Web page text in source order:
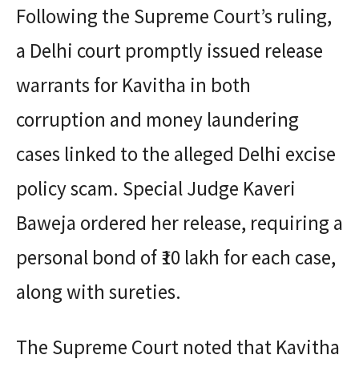
Following the Supreme Court’s ruling,
a Delhi court promptly issued release
warrants for Kavitha in both
corruption and money laundering
cases linked to the alleged Delhi excise
policy scam. Special Judge Kaveri
Baweja ordered her release, requiring a
personal bond of ₹10 lakh for each case,
along with sureties.
The Supreme Court noted that Kavitha